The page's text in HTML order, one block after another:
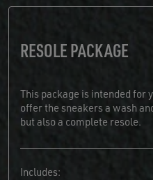
RESOLE PACKAGE
This package is intended for
offer the sneakers a wash
but also a complete resole.
Includes: